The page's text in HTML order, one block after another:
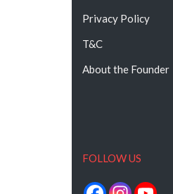
Privacy Policy
T&C
About the Founder
FOLLOW US